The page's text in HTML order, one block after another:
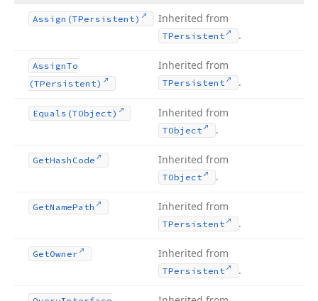
Assign (TPersistent) Inherited from
TPersistent .
AssignTo
(TPersistent)
Inherited from
TPersistent .
Equals (TObject) Inherited from
TObject .
GetHash Code Inherited from
TObject .
GetNamePath Inherited from
TPersistent .
GetOwner Inherited from
TPersistent .